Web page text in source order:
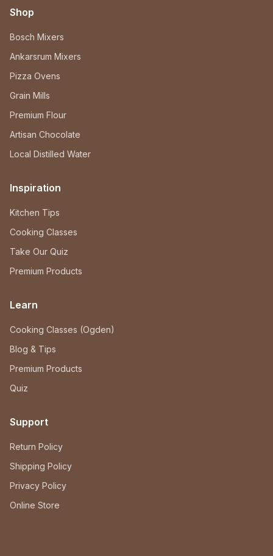
Shop
Bosch Mixers
Ankarsrum Mixers
Pizza Ovens
Grain Mills
Premium Flour
Artisan Chocolate
Local Distilled Water
Inspiration
Kitchen Tips
Cooking Classes
Take Our Quiz
Premium Products
Learn
Cooking Classes (Ogden)
Blog & Tips
Premium Products
Quiz
Support
Return Policy
Shipping Policy
Privacy Policy
Online Store